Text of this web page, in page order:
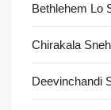
Bethlehem Lo
Chirakala
Deevinchandi